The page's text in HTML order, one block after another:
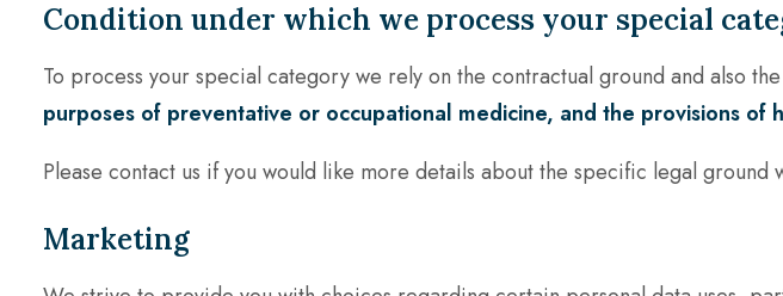
Condition under which we process your special
To process your special category we rely on the contractual ground and also
purposes of preventative or occupational medicine, and the provisions of
Please contact us if you would like more details about the specific legal
Marketing